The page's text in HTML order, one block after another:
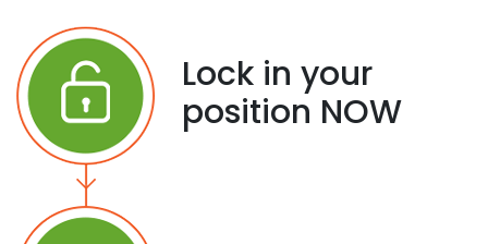
Lock in your
position NOW